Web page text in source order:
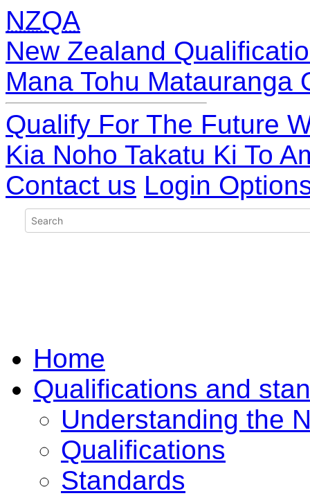
NZQA
New Zealand
Mana Tohu Matauranga
Qualify For The Future
Kia Noho Takatu Ki To
Contact us Login
Home
Qualifications and
Understanding the
Qualifications
Standards